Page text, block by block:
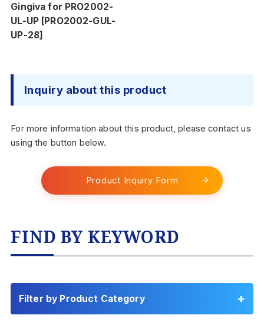
Gingiva for PRO2002-
UL-UP [PRO2002-GUL-
UP-28]
Inquiry about this product
For more information about this product, please contact us
using the button below.
Product Inquiry Form
FIND BY KEYWORD
Filter by Product Category